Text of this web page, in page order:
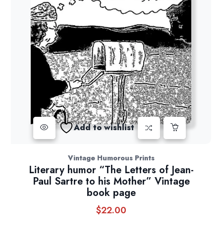
Add to wishlist
Vintage Humorous Prints
Literary humor “The Letters of Jean-
Paul Sartre to his Mother” Vintage
book page
$22.00